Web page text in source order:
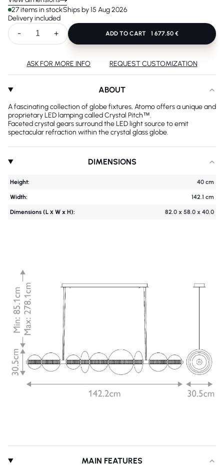
ABOUT
A fascinating collection of globe fixtures, Atomo offers a unique and
proprietary LED lamping called Crystal Pitch™.
Faceted crystal gears surround the LED light source to emit
spectacular refraction within the crystal glass globe.
DIMENSIONS
Height: 40 cm
Width: 142.1 cm
Dimensions (L х W x H): 82.0 x 58.0 x 40.0
MAIN FEATURES
27 items in stockShips by 15 Aug 2026
Delivery included
- + ADD TO CART 1 677.50 €
ASK FOR MORE INFO REQUEST CUSTOMIZATION